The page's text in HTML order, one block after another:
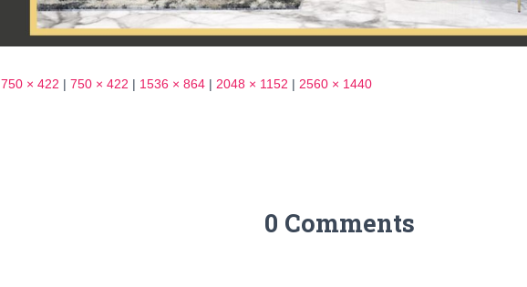
750 × 422 | 750 × 422 | 1536 × 864 | 2048 × 1152 | 2560 × 1440
0 Comments